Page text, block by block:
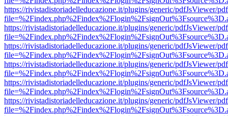
https://rivistadistoriadelleducazione.it/plugins/generic/pdfJsViewer/
https://rivistadistoriadelleducazione.it/plugins/generic/pdfJsViewer/
https://rivistadistoriadelleducazione.it/plugins/generic/pdfJsViewer/
https://rivistadistoriadelleducazione.it/plugins/generic/pdfJsViewer/
https://rivistadistoriadelleducazione.it/plugins/generic/pdfJsViewer/
https://rivistadistoriadelleducazione.it/plugins/generic/pdfJsViewer/